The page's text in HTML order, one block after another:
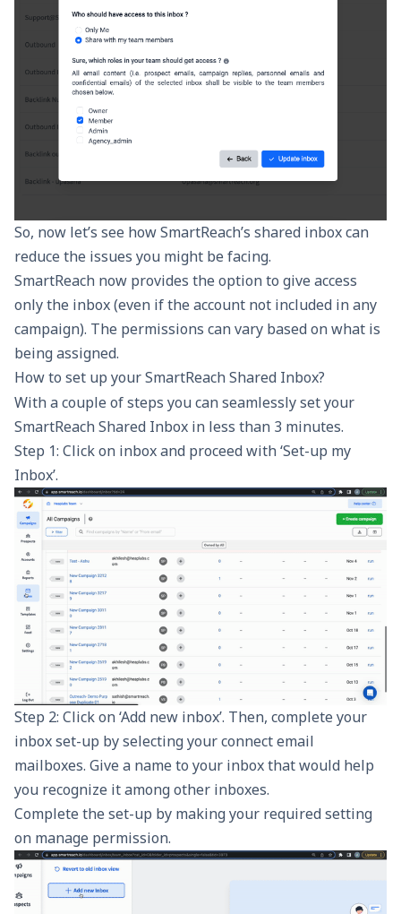
So, now let’s see how SmartReach’s shared inbox can
reduce the issues you might be facing.
SmartReach now provides the option to give access
only the inbox (even if the account not included in any
campaign). The permissions can vary based on what is
being assigned.
How to set up your SmartReach Shared Inbox?
With a couple of steps you can seamlessly set your
SmartReachShared Inbox in less than 3 minutes.
Step 1: Click on inbox and proceed with ‘Set-up my
Inbox’.
Step 2: Click on ‘Add new inbox’. Then, complete your
inbox set-up by selecting your connect email
mailboxes. Give a name to your inbox that would help
you recognize it among other inboxes.
Complete the set-up by making your required setting
on manage permission.